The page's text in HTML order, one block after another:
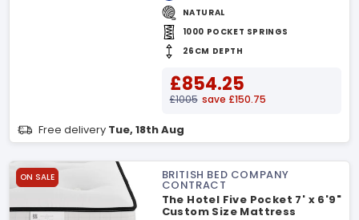
NATURAL
1000 POCKET SPRINGS
26CM DEPTH
£854.25
£1005 save £150.75
Free delivery Tue, 18th Aug
ON SALE BRITISH BED COMPANY
CONTRACT
The Hotel Five Pocket 7' x 6'9"
Custom Size Mattress